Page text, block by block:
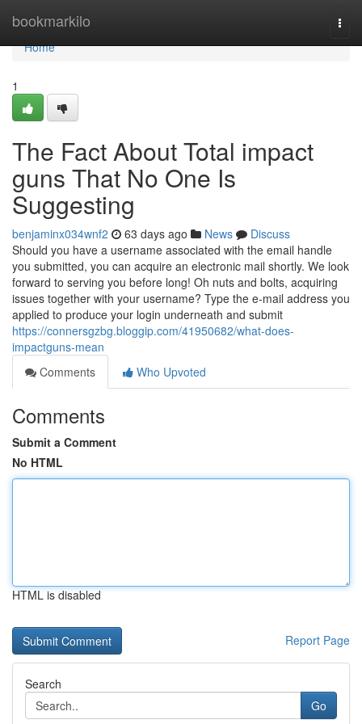
bookmarkilo
Home
Home
1
The Fact About Total impact
guns That No One Is
Suggesting
benjaminx034wnf2 63 days ago News
Discuss
Should you have a username associated with the email handle
you submitted, you can acquire an electronic mail shortly. We look
forward to serving you before long! Oh nuts and bolts, acquiring
issues together with your username? Type the e-mail address you
applied to produce your login underneath and submit
https://connersgzbg.bloggip.com/41950682/what-does-
impactguns-mean
Comments
Who Upvoted
Comments
Submit a Comment
No HTML
HTML is disabled
Report Page
Search
Go